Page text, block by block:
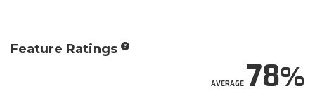
Feature Ratings
AVERAGE78